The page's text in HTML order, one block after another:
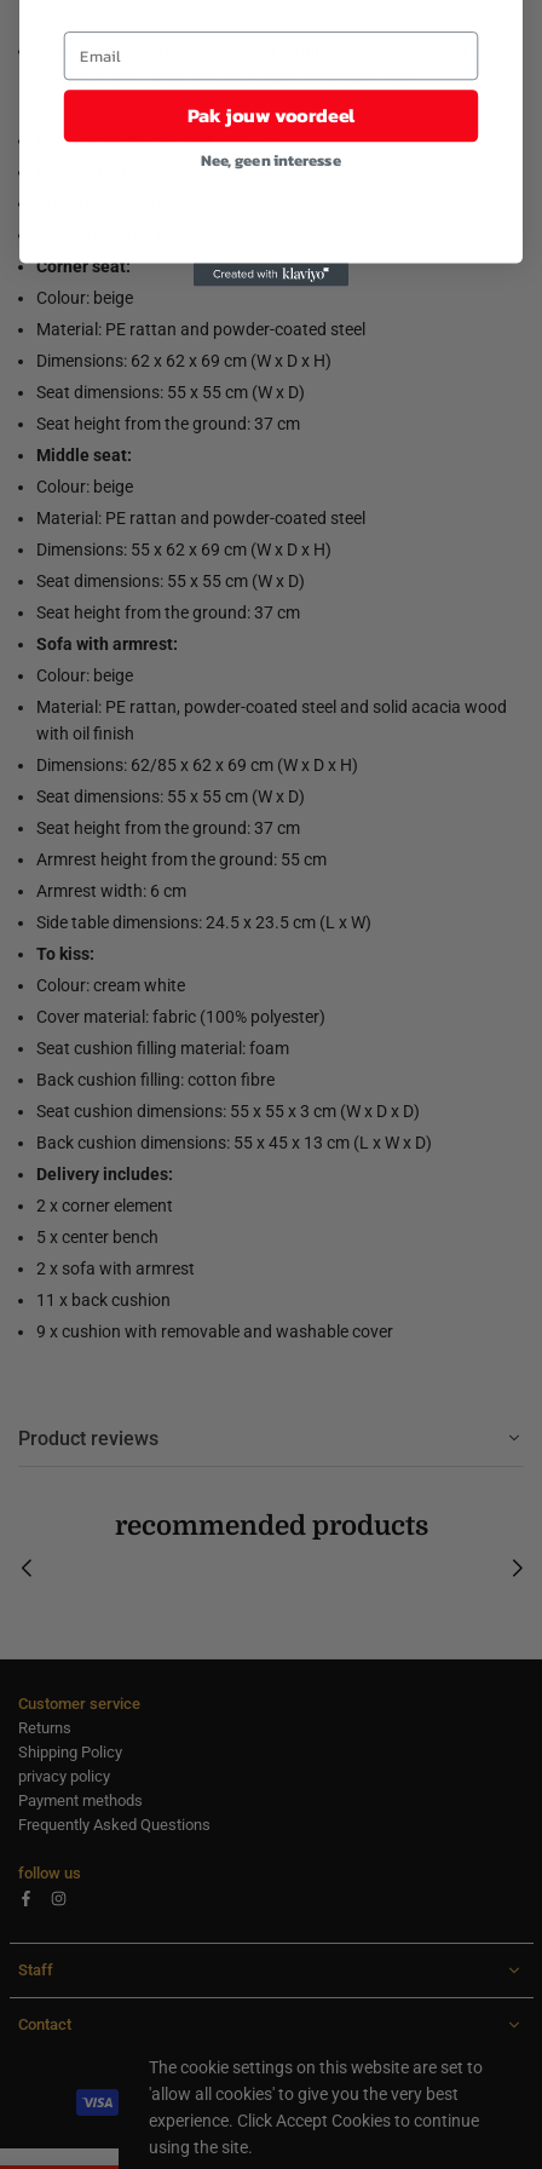
To extend the life of your garden furniture, we recommend that
you cover the furniture with a water-resistant cover.
Load capacity (per seat): 110 kg
Corner seat:
Colour: beige
Material: PE rattan and powder-coated steel
Dimensions: 62 x 62 x 69 cm (W x D x H)
Seat dimensions: 55 x 55 cm (W x D)
Seat height from the ground: 37 cm
Middle seat:
Colour: beige
Material: PE rattan and powder-coated steel
Dimensions: 55 x 62 x 69 cm (W x D x H)
Seat dimensions: 55 x 55 cm (W x D)
Seat height from the ground: 37 cm
Sofa with armrest:
Colour: beige
Material: PE rattan, powder-coated steel and solid acacia wood
with oil finish
Dimensions: 62/85 x 62 x 69 cm (W x D x H)
Seat dimensions: 55 x 55 cm (W x D)
Seat height from the ground: 37 cm
Armrest height from the ground: 55 cm
Armrest width: 6 cm
Side table dimensions: 24.5 x 23.5 cm (L x W)
To kiss:
Colour: cream white
Cover material: fabric (100% polyester)
Seat cushion filling material: foam
Back cushion filling: cotton fibre
Seat cushion dimensions: 55 x 55 x 3 cm (W x D x D)
Back cushion dimensions: 55 x 45 x 13 cm (L x W x D)
Delivery includes:
2 x corner element
5 x center bench
2 x sofa with armrest
11 x back cushion
9 x cushion with removable and washable cover
Product reviews
recommended products
Customer service
Returns
Shipping Policy
privacy policy
Payment methods
Frequently Asked Questions
follow us
FacebookInstagram
Staff
Contact
All rights are reserved Ideaxl.com 2024
The cookie settings on this website are set to
'allow all cookies' to give you the very best
experience. Click Accept Cookies to continue
using the site.
Pak jouw voordeel
Nee, geen interesse